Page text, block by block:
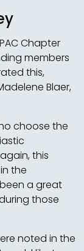
Chapter
members
this,
Blaer,
choose the
this
the
a great
those
noted in the